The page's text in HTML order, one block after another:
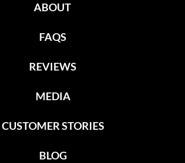
ABOUT
FAQS
REVIEWS
MEDIA
CUSTOMER STORIES
BLOG